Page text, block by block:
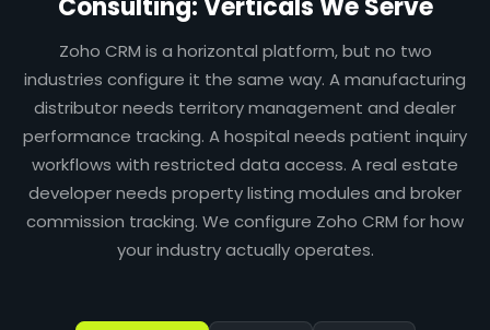
Consulting: Verticals We Serve
Zoho CRM is a horizontal platform, but no two
industries configure it the same way. A manufacturing
distributor needs territory management and dealer
performance tracking. A hospital needs patient inquiry
workflows with restricted data access. A real estate
developer needs property listing modules and broker
commission tracking. We configure Zoho CRM for how
your industry actually operates.